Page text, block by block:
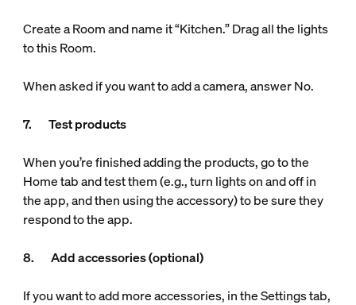
Create a Room and name it “Kitchen.” Drag all the lights
to this Room.
When asked if you want to add a camera, answer No.
7. Test products
When you’re finished adding the products, go to the
Home tab and test them (e.g., turn lights on and off in
the app, and then using the accessory) to be sure they
respond to the app.
8. Add accessories (optional)
If you want to add more accessories, in the Settings tab,